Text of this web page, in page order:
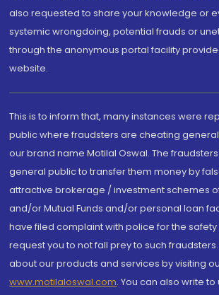
also requested to share your knowledge or
systemic wrongdoing, potential frauds or
through the anonymous portal facility provided
website.
This is to inform that, many instances were
public where fraudsters are cheating
our brand name Motilal Oswal. The
general public to transfer them money by
attractive brokerage / investment schemes
and/or Mutual Funds and/or personal loan
have filed complaint with police for the
request you to not fall prey to such
about our products and services by visiting
www.motilaloswal.com. You can also write to